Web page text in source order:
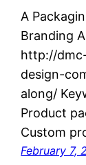
A
Branding
http://
design-
along/
Product
Custom
February 7,